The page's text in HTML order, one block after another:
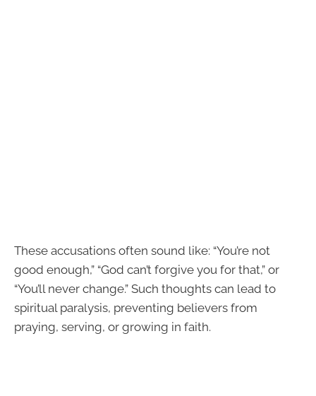
These accusations often sound like: “You’re not
good enough,” “God can’t forgive you for that,” or
“You’ll never change.” Such thoughts can lead to
spiritual paralysis, preventing believers from
praying, serving, or growing in faith.